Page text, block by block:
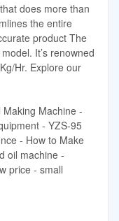
does more than
the entire
product The
It’s renowned
Hr. Explore our
Machine -
- YZS-95
- How to Make
oil machine -
price - small